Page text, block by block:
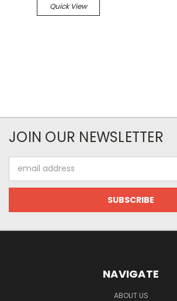
Quick View
JOIN OUR NEWSLETTER
Address
NAVIGATE
ABOUT US